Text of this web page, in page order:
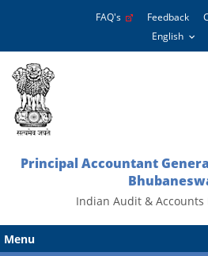
FAQ's Feedback
Principal Accountant
Indian Audit &
Menu